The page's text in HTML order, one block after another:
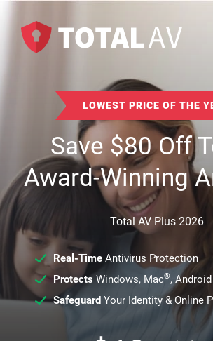
LOWEST PRICE OF THE
Save$80Off
Award-Winning
Total AV Plus 2026
Real-TimeAntivirus Protection
ProtectsWindows, Mac®,
SafeguardYour Identity & Online